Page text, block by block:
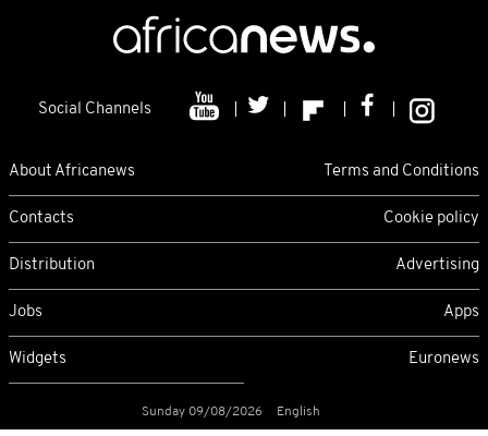
Social Channels
About Africanews Terms and Conditions
Contacts Cookie policy
Distribution Advertising
Jobs Apps
Widgets Euronews
Sunday 09/08/2026